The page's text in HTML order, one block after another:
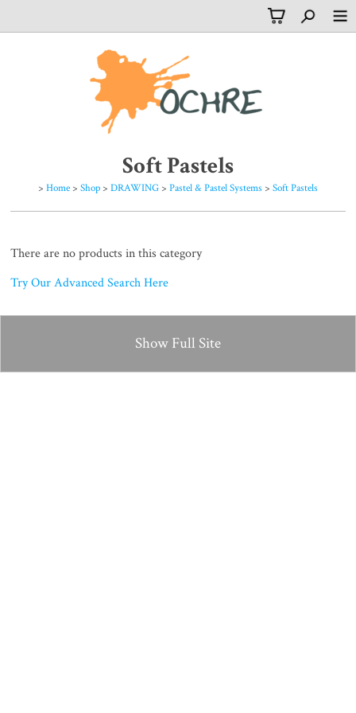
Soft Pastels
> Home > Shop > DRAWING > Pastel & Pastel Systems > Soft Pastels
There are no products in this category
Try Our Advanced Search Here
Show Full Site